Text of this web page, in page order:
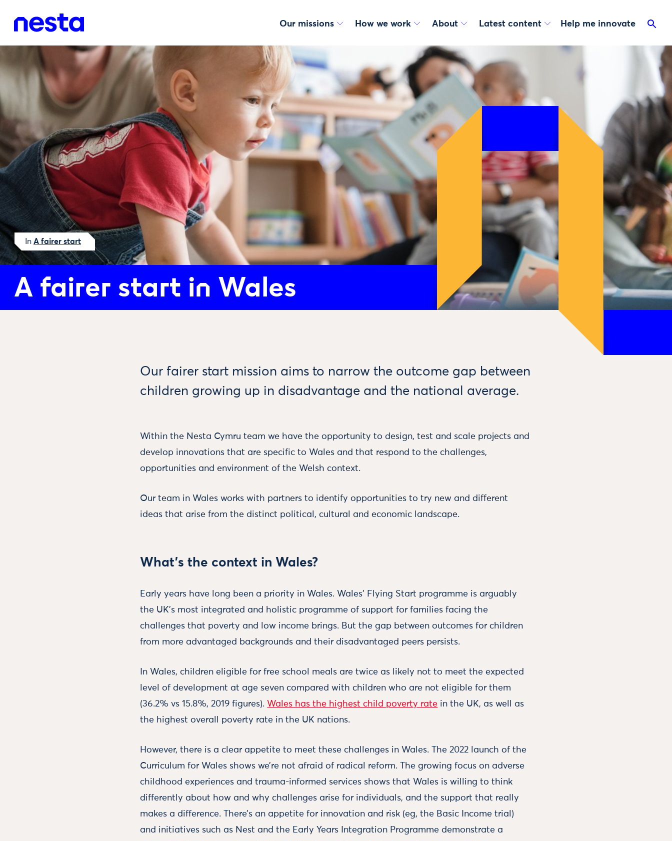
Our missions How we work About Latest content Help me innovate
In A fairer start
A fairer start in Wales
Our fairer start mission aims to narrow the outcome gap between
children growing up in disadvantage and the national average.
Within the Nesta Cymru team we have the opportunity to design, test and scale projects and
develop innovations that are specific to Wales and that respond to the challenges,
opportunities and environment of the Welsh context.
Our team in Wales works with partners to identify opportunities to try new and different
ideas that arise from the distinct political, cultural and economic landscape.
What’s the context in Wales?
Early years have long been a priority in Wales. Wales’ Flying Start programme is arguably
the UK’s most integrated and holistic programme of support for families facing the
challenges that poverty and low income brings. But the gap between outcomes for children
from more advantaged backgrounds and their disadvantaged peers persists.
In Wales, children eligible for free school meals are twice as likely not to meet the expected
level of development at age seven compared with children who are not eligible for them
(36.2% vs 15.8%, 2019 figures). Wales has the highest child poverty rate in the UK, as well as
the highest overall poverty rate in the UK nations.
However, there is a clear appetite to meet these challenges in Wales. The 2022 launch of the
Curriculum for Wales shows we’re not afraid of radical reform. The growing focus on adverse
childhood experiences and trauma-informed services shows that Wales is willing to think
differently about how and why challenges arise for individuals, and the support that really
makes a difference. There’s an appetite for innovation and risk (eg, the Basic Income trial)
and initiatives such as Nest and the Early Years Integration Programme demonstrate a